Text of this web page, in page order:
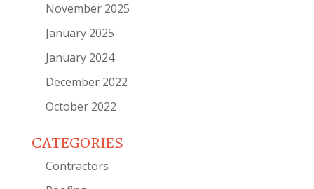
November 2025
January 2025
January 2024
December 2022
October 2022
CATEGORIES
Contractors